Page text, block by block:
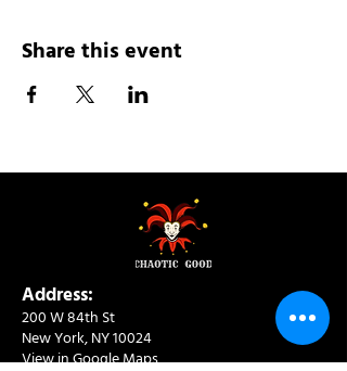
Share this event
Address:
200 W 84th St
New York, NY 10024
View in Google Maps